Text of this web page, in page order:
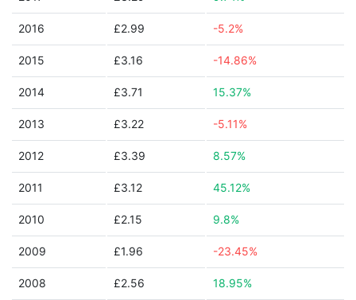
2016 £2.99 -5.2%
2015 £3.16 -14.86%
2014 £3.71 15.37%
2013 £3.22 -5.11%
2012 £3.39 8.57%
2011 £3.12 45.12%
2010 £2.15 9.8%
2009 £1.96 -23.45%
2008 £2.56 18.95%